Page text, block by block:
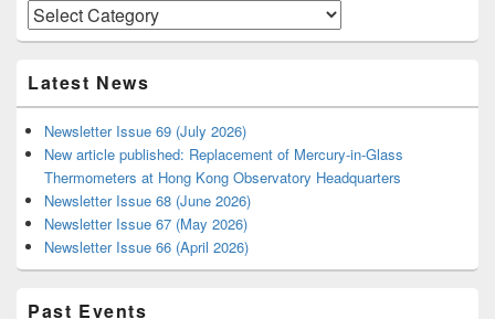
Categories
Latest News
Newsletter Issue 69 (July 2026)
New article published: Replacement of Mercury-in-Glass
Thermometers at Hong Kong Observatory Headquarters
Newsletter Issue 68 (June 2026)
Newsletter Issue 67 (May 2026)
Newsletter Issue 66 (April 2026)
Past Events